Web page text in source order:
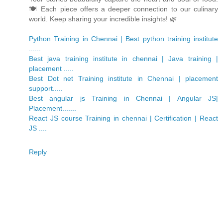
🍽️ Each piece offers a deeper connection to our culinary
world. Keep sharing your incredible insights! 🌿
Python Training in Chennai | Best python training institute
Best java training institute in chennai | Java training |
placement .....
Best Dot net Training institute in Chennai | placement
support.....
Best angular js Training in Chennai | Angular JS|
Placement.......
React JS course Training in chennai | Certification | React
JS ....
Reply